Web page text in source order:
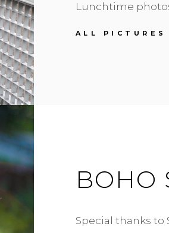
Lunchtime
ALL PICTURES
BOHO
Special thanks to